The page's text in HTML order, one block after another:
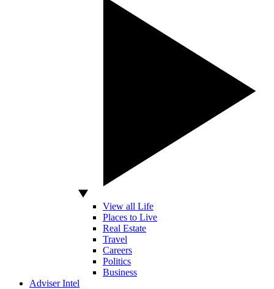
View all Life
Places to Live
Real Estate
Travel
Careers
Politics
Business
Adviser Intel